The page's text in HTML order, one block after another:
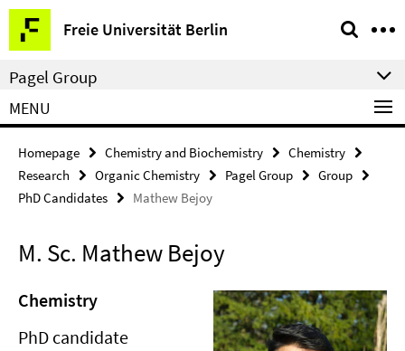
Springe
direkt
zu
Inhalt
Freie Universität Berlin
Service
Navigation
Pagel Group
MENU
Homepage Chemistry and Biochemistry
Chemistry
Research
Organic Chemistry Pagel Group
Group
PhD Candidates
Mathew Bejoy
M. Sc. Mathew Bejoy
Chemistry
PhD candidate